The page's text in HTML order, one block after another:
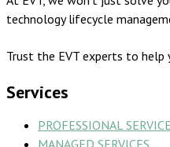
technology lifecycle
Trust the EVT experts to help
Services
PROFESSIONAL